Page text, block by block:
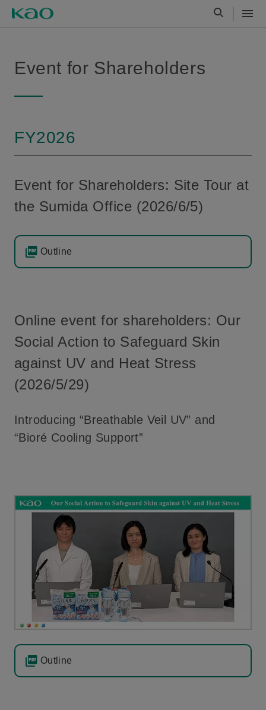
Event for Shareholders
FY2026
Event for Shareholders: Site Tour at
the Sumida Office (2026/6/5)
Outline
Online event for shareholders: Our
Social Action to Safeguard Skin
against UV and Heat Stress
(2026/5/29)
Introducing “Breathable Veil UV” and
“Bioré Cooling Support”
Outline